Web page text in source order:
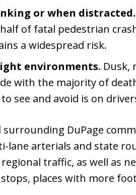
or when distracted.
of fatal pedestrian
a widespread risk.
environments. Dusk,
with the majority of
see and avoid is on
surrounding DuPage
lane arterials and state
traffic, as well as
places with more